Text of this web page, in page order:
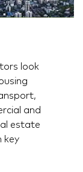
look
and
estate
key